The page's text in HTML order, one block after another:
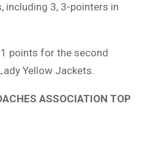
including 3, 3-pointers in
points for the second
Yellow Jackets.
ASSOCIATION TOP